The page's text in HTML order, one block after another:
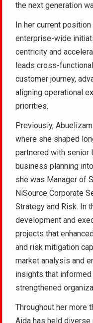
the next generation
In her current
enterprise-wide
centricity and
leads cross-
customer journey,
aligning operational
priorities.
Previously,
where she shaped
partnered with senior
business planning
she was Manager of
NiSource Corporate
Strategy and Risk. In
development and
projects that
and risk mitigation
market analysis and
insights that
strengthened
Throughout her more
Aida has held